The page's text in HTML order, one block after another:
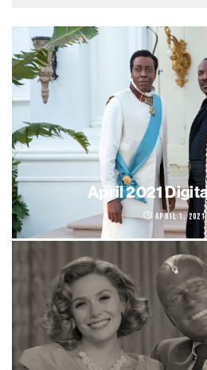
April 2021
April 1, 2021